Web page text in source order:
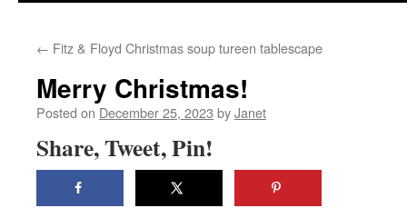
← Fitz & Floyd Christmas soup tureen tablescape
Merry Christmas!
Posted on December 25, 2023 byJanet
Share, Tweet, Pin!